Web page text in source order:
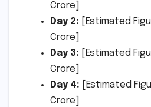
Crore]
Day 2: [Estimated
Crore]
Day 3: [Estimated
Crore]
Day 4: [Estimated
Crore]